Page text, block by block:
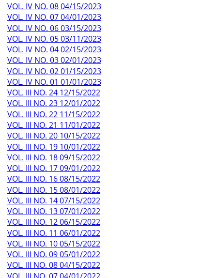
VOL. IV NO. 08 04/15/2023
VOL. IV NO. 07 04/01/2023
VOL. IV NO. 06 03/15/2023
VOL. IV NO. 05 03/11/2023
VOL. IV NO. 04 02/15/2023
VOL. IV NO. 03 02/01/2023
VOL. IV NO. 02 01/15/2023
VOL. IV NO. 01 01/01/2023
VOL. III NO. 24 12/15/2022
VOL. III NO. 23 12/01/2022
VOL. III NO. 22 11/15/2022
VOL. III NO. 21 11/01/2022
VOL. III NO. 20 10/15/2022
VOL. III NO. 19 10/01/2022
VOL. III NO. 18 09/15/2022
VOL. III NO. 17 09/01/2022
VOL. III NO. 16 08/15/2022
VOL. III NO. 15 08/01/2022
VOL. III NO. 14 07/15/2022
VOL. III NO. 13 07/01/2022
VOL. III NO. 12 06/15/2022
VOL. III NO. 11 06/01/2022
VOL. III NO. 10 05/15/2022
VOL. III NO. 09 05/01/2022
VOL. III NO. 08 04/15/2022